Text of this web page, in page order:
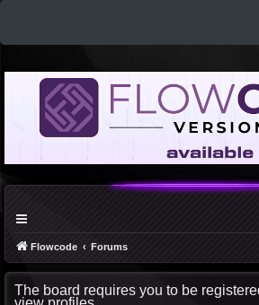
Flowcode Forums
The board requires you to be